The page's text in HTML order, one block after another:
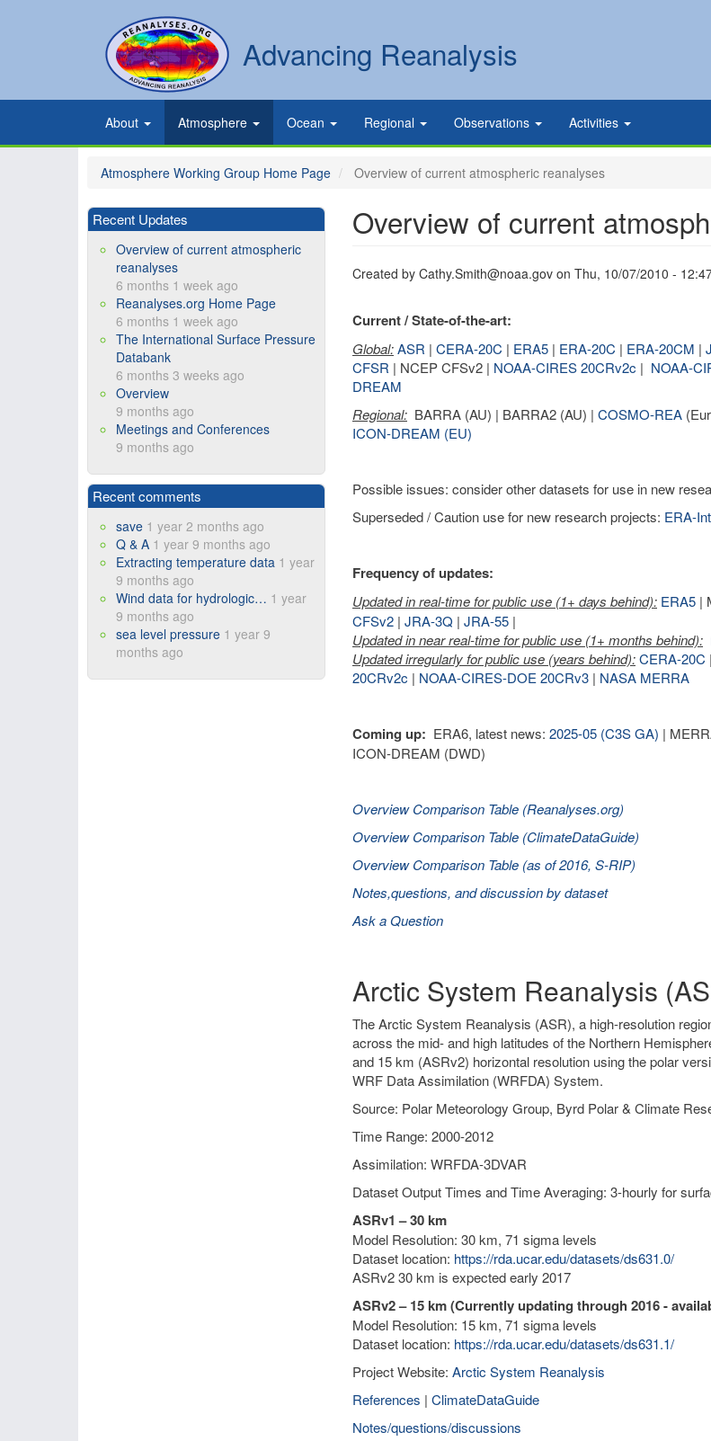
Advancing Reanalysis
Secondary
links
Search
Primary
links
About Atmosphere Ocean Regional Observations Activities
Atmosphere Working Group Home Page Overview of current atmospheric reanalyses
Overview of current
Created by Cathy.Smith@noaa.gov on Thu, 10/07/2010 -
Current / State-of-the-art:
Global:ASR | CERA-20C | ERA5 | ERA-20C | ERA-20CM |
CFSR | NCEP CFSv2 | NOAA-CIRES 20CRv2c | NOAA-
DREAM
Regional: BARRA (AU) | BARRA2 (AU) | COSMO-REA
ICON-DREAM (EU)
Possible issues: consider other datasets for use in new
Superseded / Caution use for new research projects: ERA-
Frequency of updates:
Updated in real-time for public use (1+ days behind): ERA5 |
CFSv2 | JRA-3Q | JRA-55 |
Updated in near real-time for public use (1+ months behind):
Updated irregularly for public use (years behind):CERA-20C |
20CRv2c | NOAA-CIRES-DOE 20CRv3 | NASA MERRA
Coming up: ERA6, latest news: 2025-05 (C3S GA) |
ICON-DREAM (DWD)
Overview Comparison Table (Reanalyses.org)
Overview Comparison Table (ClimateDataGuide)
Overview Comparison Table (as of 2016, S-RIP)
Notes,questions, and discussion by dataset
Ask a Question
Arctic System Reanalysis
The Arctic System Reanalysis (ASR), a high-resolution
across the mid- and high latitudes of the Northern
and 15 km (ASRv2) horizontal resolution using the polar
WRF Data Assimilation (WRFDA) System.
Source: Polar Meteorology Group, Byrd Polar & Climate
Time Range: 2000-2012
Assimilation: WRFDA-3DVAR
Dataset Output Times and Time Averaging: 3-hourly for
ASRv1 – 30 km
Model Resolution: 30 km, 71 sigma levels
Dataset location: https://rda.ucar.edu/datasets/ds631.0/
ASRv2 30 km is expected early 2017
ASRv2 – 15 km (Currently updating through 2016 -
Model Resolution: 15 km, 71 sigma levels
Dataset location: https://rda.ucar.edu/datasets/ds631.1/
Project Website: Arctic System Reanalysis
References | ClimateDataGuide
Notes/questions/discussions
Recent Updates
Overview of current atmospheric
reanalyses
6 months 1 week ago
Reanalyses.org Home Page
6 months 1 week ago
The International Surface Pressure
Databank
6 months 3 weeks ago
Overview
9 months ago
Meetings and Conferences
9 months ago
Recent comments
save 1 year 2 months ago
Q & A 1 year 9 months ago
Extracting temperature data 1 year
9 months ago
Wind data for hydrologic… 1 year
9 months ago
sea level pressure 1 year 9
months ago